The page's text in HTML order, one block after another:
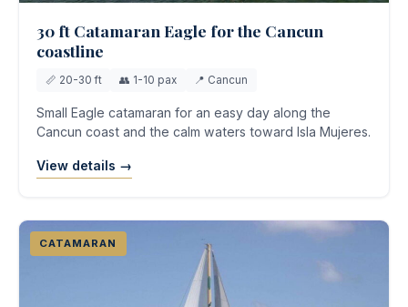
30 ft Catamaran Eagle for the Cancun
coastline
📏 20-30 ft 👥 1-10 pax 📍 Cancun
Small Eagle catamaran for an easy day along the
Cancun coast and the calm waters toward Isla Mujeres.
View details →
CATAMARAN